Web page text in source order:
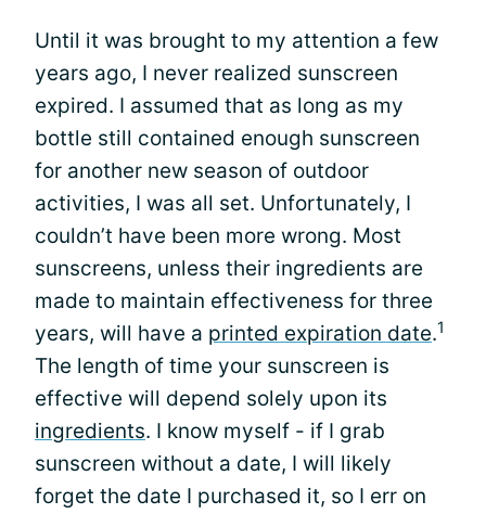
Until it was brought to my attention a few
years ago, I never realized sunscreen
expired. I assumed that as long as my
bottle still contained enough sunscreen
for another new season of outdoor
activities, I was all set. Unfortunately, I
couldn’t have been more wrong. Most
sunscreens, unless their ingredients are
made to maintain effectiveness for three
years, will have a printed expiration date.1
The length of time your sunscreen is
effective will depend solely upon its
ingredients. I know myself - if I grab
sunscreen without a date, I will likely
forget the date I purchased it, so I err on